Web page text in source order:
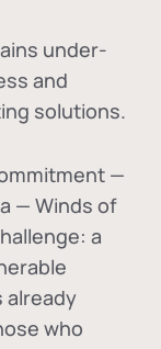
under-
and
solutions.
—
— Winds of
a
already
who